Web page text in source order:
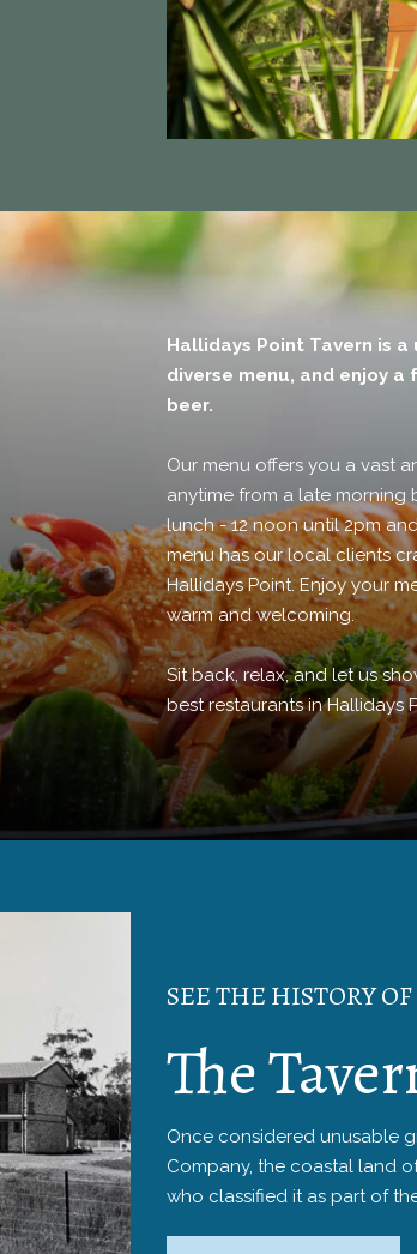
Hallidays Point Tavern is
diverse menu, and enjoy
beer.
Our menu offers you a vast
anytime from a late
lunch - 12 noon until 2pm
menu has our local clients
Hallidays Point. Enjoy your
warm and welcoming.
Sit back, relax, and let us
best restaurants in Hallidays
SEE THE HISTORY OF
The
Once considered unusable
Company, the coastal land
who classified it as part of